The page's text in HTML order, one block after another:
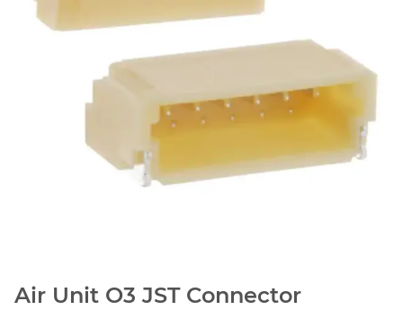
Air Unit O3 JST Connector